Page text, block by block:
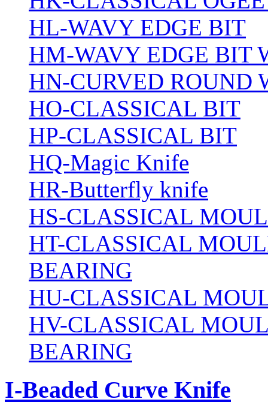
HL-WAVY EDGE BIT
HM-WAVY EDGE BIT
HN-CURVED ROUND
HO-CLASSICAL BIT
HP-CLASSICAL BIT
HQ-Magic Knife
HR-Butterfly knife
HS-CLASSICAL
HT-CLASSICAL
BEARING
HU-CLASSICAL
HV-CLASSICAL
BEARING
I-Beaded Curve Knife